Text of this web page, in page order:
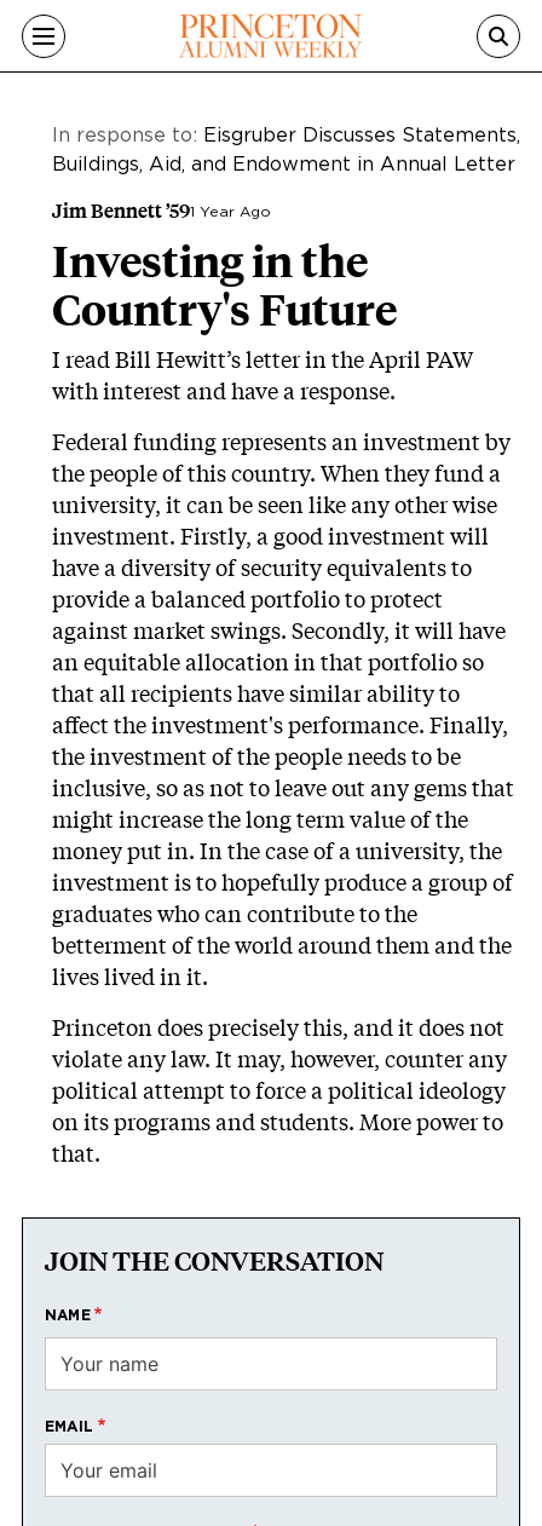
Skip to main content
In response to: Eisgruber Discusses Statements,
Buildings, Aid, and Endowment in Annual Letter
Jim Bennett ’591 Year Ago
Investing in the
Country's Future
I read Bill Hewitt’s letter in the April PAW
with interest and have a response.
Federal funding represents an investment by
the people of this country. When they fund a
university, it can be seen like any other wise
investment. Firstly, a good investment will
have a diversity of security equivalents to
provide a balanced portfolio to protect
against market swings. Secondly, it will have
an equitable allocation in that portfolio so
that all recipients have similar ability to
affect the investment's performance. Finally,
the investment of the people needs to be
inclusive, so as not to leave out any gems that
might increase the long term value of the
money put in. In the case of a university, the
investment is to hopefully produce a group of
graduates who can contribute to the
betterment of the world around them and the
lives lived in it.
Princeton does precisely this, and it does not
violate any law. It may, however, counter any
political attempt to force a political ideology
on its programs and students. More power to
that.
JOIN THE CONVERSATION
NAME
EMAIL